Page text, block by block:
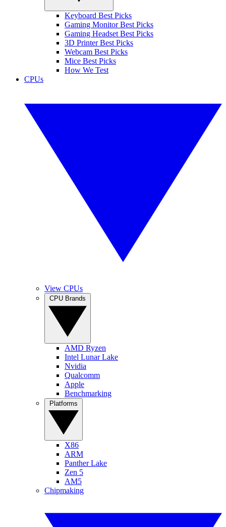
Keyboard Best Picks
Gaming Monitor Best Picks
Gaming Headset Best Picks
3D Printer Best Picks
Webcam Best Picks
Mice Best Picks
How We Test
CPUs
View CPUs
AMD Ryzen
Intel Lunar Lake
Nvidia
Qualcomm
Apple
Benchmarking
X86
ARM
Panther Lake
Zen 5
AM5
Chipmaking